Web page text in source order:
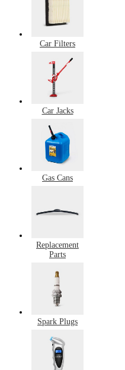
Car Filters
Car Jacks
Gas Cans
Replacement
Parts
Spark Plugs